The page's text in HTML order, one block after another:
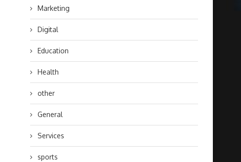
Marketing
Digital
Education
Health
other
General
Services
sports